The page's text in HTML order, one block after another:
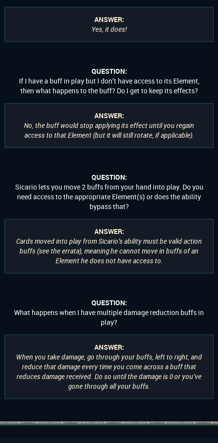
ANSWER:
Yes, it does!
QUESTION:
If I have a buff in play but I don’t have access to its Element,
then what happens to the buff? Do I get to keep its effects?
ANSWER:
No, the buff would stop applying its effect until you regain
access to that Element (but it will still rotate, if applicable).
QUESTION:
Sicario lets you move 2 buffs from your hand into play. Do you
need access to the appropriate Element(s) or does the ability
bypass that?
ANSWER:
Cards moved into play from Sicario’s ability must be valid action
buffs (see the errata), meaning he cannot move in buffs of an
Element he does not have access to.
QUESTION:
What happens when I have multiple damage reduction buffs in
play?
ANSWER:
When you take damage, go through your buffs, left to right, and
reduce that damage every time you come across a buff that
reduces damage received. Do so until the damage is 0 or you’ve
gone through all your buffs.